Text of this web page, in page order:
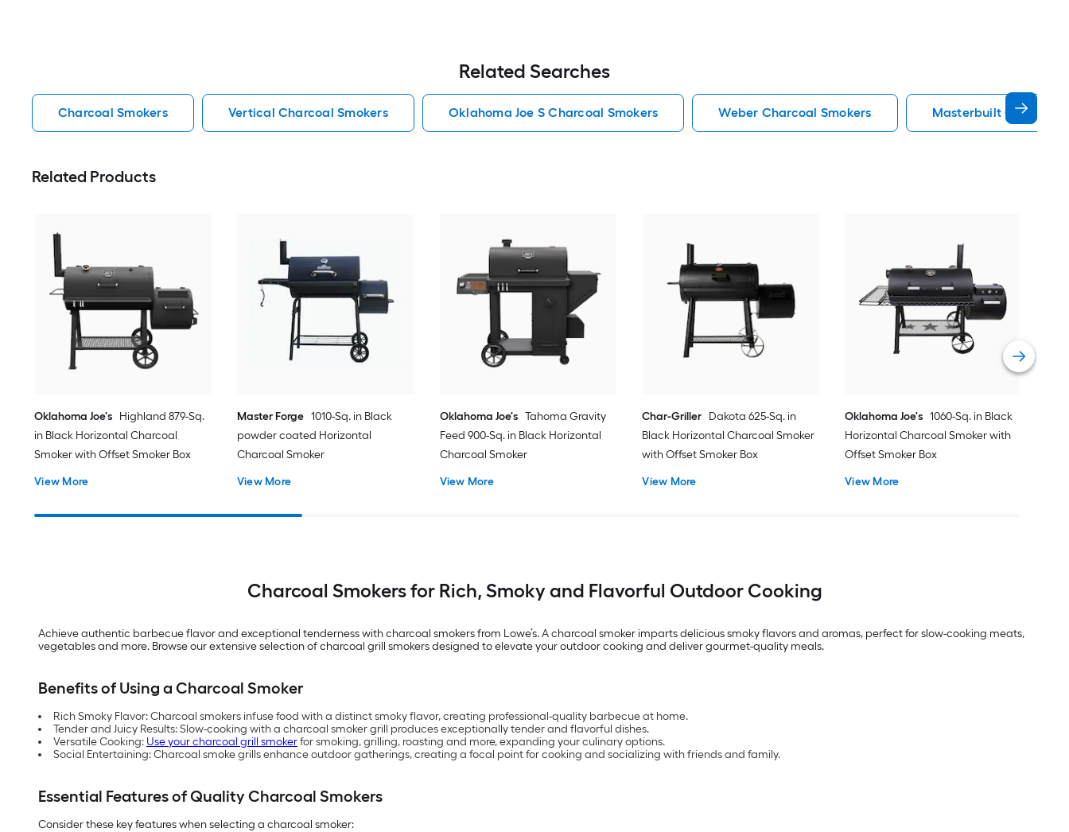
Related Searches
Charcoal Smokers Vertical Charcoal Smokers Oklahoma Joe S Charcoal Smokers Weber Charcoal Smokers Masterbuilt Charcoal
Related Products
Oklahoma Joe's Highland 879-Sq.
in Black Horizontal Charcoal
Smoker with Offset Smoker Box
View More
Master Forge 1010-Sq. in Black
powder coated Horizontal
Charcoal Smoker
View More
Oklahoma Joe's Tahoma Gravity
Feed 900-Sq. in Black Horizontal
Charcoal Smoker
View More
Char-Griller Dakota 625-Sq. in
Black Horizontal Charcoal Smoker
with Offset Smoker Box
View More
Oklahoma Joe's 1060-Sq. in Black
Horizontal Charcoal Smoker with
Offset Smoker Box
View More
Charcoal Smokers for Rich, Smoky and Flavorful Outdoor Cooking
Achieve authentic barbecue flavor and exceptional tenderness with charcoal smokers from Lowe’s. A charcoal smoker imparts delicious smoky flavors and aromas, perfect for slow-cooking meats,
vegetables and more. Browse our extensive selection of charcoal grill smokers designed to elevate your outdoor cooking and deliver gourmet-quality meals.
Benefits of Using a Charcoal Smoker
Rich Smoky Flavor: Charcoal smokers infuse food with a distinct smoky flavor, creating professional-quality barbecue at home.
Tender and Juicy Results: Slow-cooking with a charcoal smoker grill produces exceptionally tender and flavorful dishes.
Versatile Cooking: Use your charcoal grill smokerfor smoking, grilling, roasting and more, expanding your culinary options.
Social Entertaining: Charcoal smoke grills enhance outdoor gatherings, creating a focal point for cooking and socializing with friends and family.
Essential Features of Quality Charcoal Smokers
Consider these key features when selecting a charcoal smoker: